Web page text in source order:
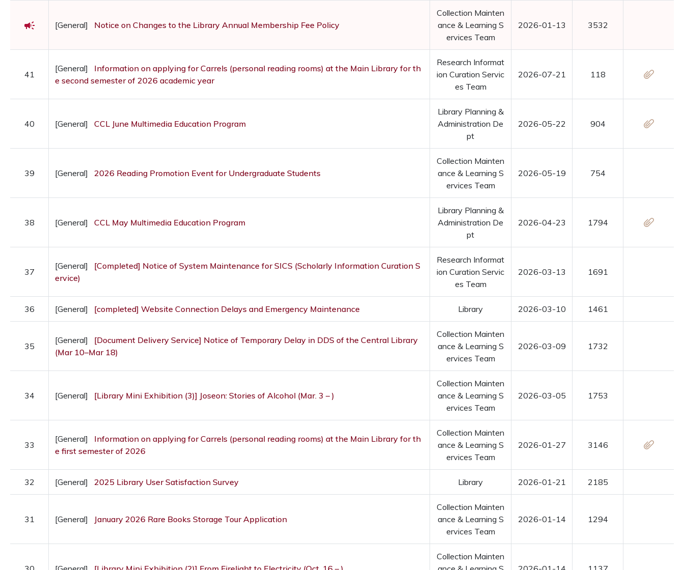
campaign [General] Notice on Changes to the Library Annual Membership Fee Policy
Collection Mainten
ance & Learning S
ervices Team
2026-01-13 3532
41
[General]
Information on applying for Carrels (personal reading rooms) at the Main Library for th
e second semester of 2026 academic year
Research Informat
ion Curation Servic
es Team
2026-07-21 118
40 [General] CCL June Multimedia Education Program
Library Planning &
Administration De
pt
2026-05-22 904
39 [General] 2026 Reading Promotion Event for Undergraduate Students
Collection Mainten
ance & Learning S
ervices Team
2026-05-19 754
38 [General] CCL May Multimedia Education Program
Library Planning &
Administration De
pt
2026-04-23 1794
37
[General]
[Completed] Notice of System Maintenance for SICS (Scholarly Information Curation S
ervice)
Research Informat
ion Curation Servic
es Team
2026-03-13 1691
36 [General] [completed] Website Connection Delays and Emergency Maintenance Library 2026-03-10 1461
35
[General]
[Document Delivery Service] Notice of Temporary Delay in DDS of the Central Library
(Mar 10–Mar 18)
Collection Mainten
ance & Learning S
ervices Team
2026-03-09 1732
34 [General] [Library Mini Exhibition (3)] Joseon: Stories of Alcohol (Mar. 3 – )
Collection Mainten
ance & Learning S
ervices Team
2026-03-05 1753
33
[General]
Information on applying for Carrels (personal reading rooms) at the Main Library for th
e first semester of 2026
Collection Mainten
ance & Learning S
ervices Team
2026-01-27 3146
32 [General] 2025 Library User Satisfaction Survey Library 2026-01-21 2185
31 [General] January 2026 Rare Books Storage Tour Application
Collection Mainten
ance & Learning S
ervices Team
2026-01-14 1294
Collection Mainten